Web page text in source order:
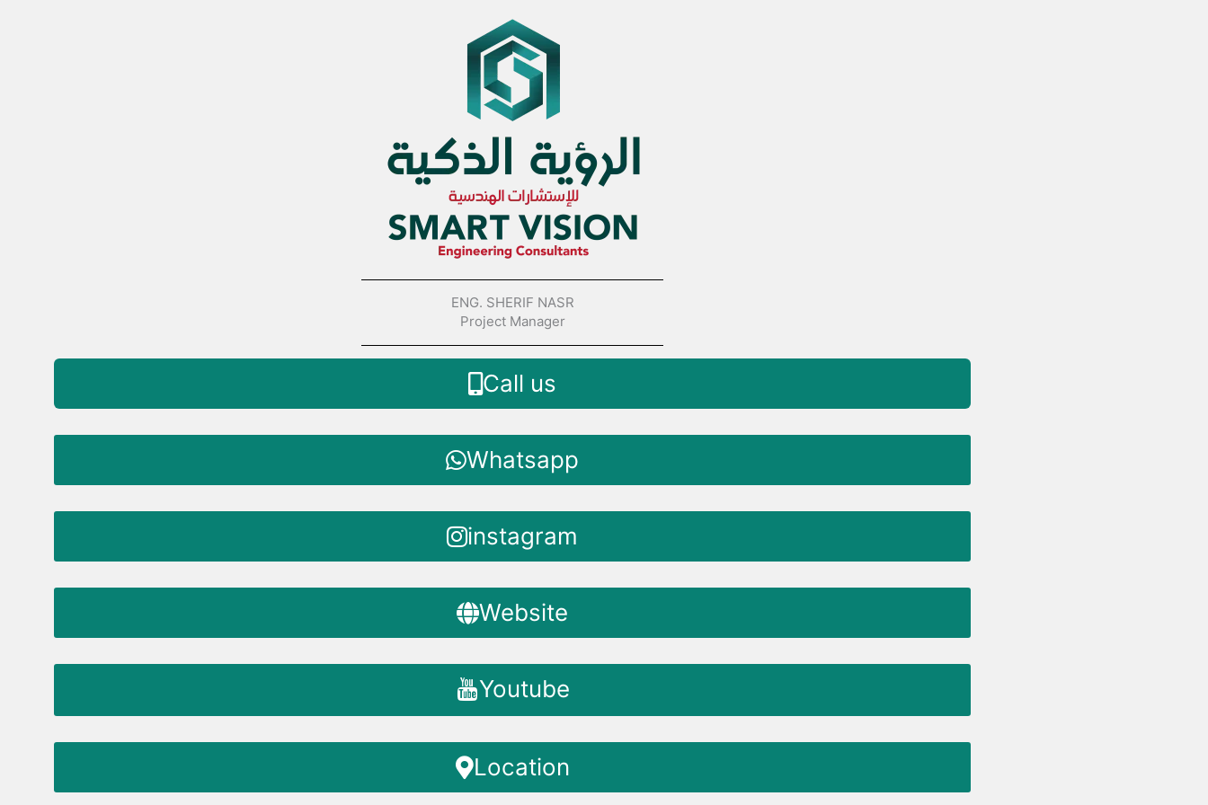
ENG. SHERIF NASR
Project Manager
Call us
Whatsapp
instagram
Website
Youtube
Location